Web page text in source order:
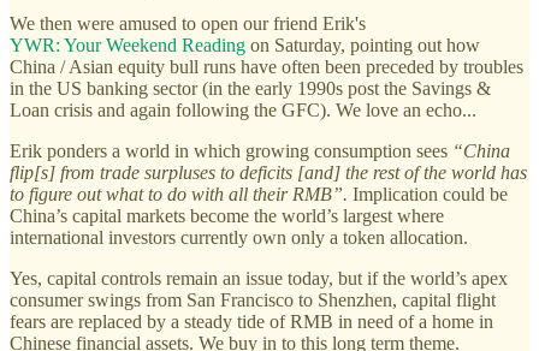
We then were amused to open our friend Erik's
YWR: Your Weekend Reading on Saturday, pointing out how
China / Asian equity bull runs have often been preceded by troubles
in the US banking sector (in the early 1990s post the Savings &
Loan crisis and again following the GFC). We love an echo...
Erik ponders a world in which growing consumption sees “China
flip[s] from trade surpluses to deficits [and] the rest of the world has
to figure out what to do with all their RMB”. Implication could be
China’s capital markets become the world’s largest where
international investors currently own only a token allocation.
Yes, capital controls remain an issue today, but if the world’s apex
consumer swings from San Francisco to Shenzhen, capital flight
fears are replaced by a steady tide of RMB in need of a home in
Chinese financial assets. We buy in to this long term theme.